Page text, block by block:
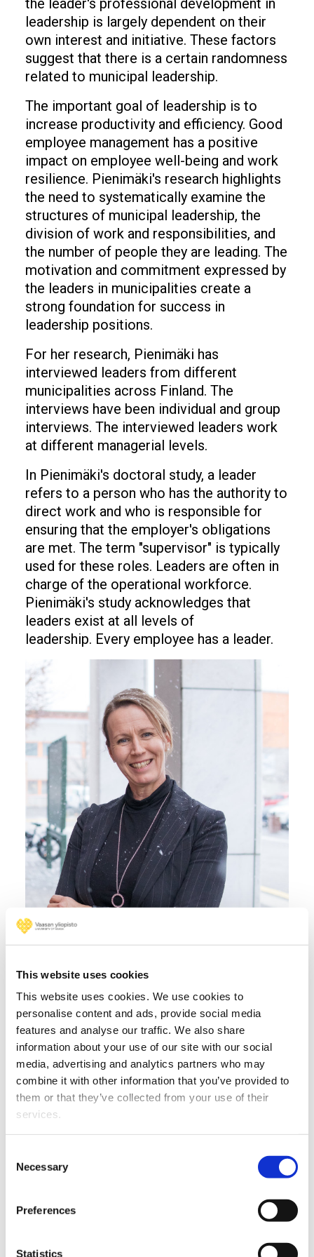
This website uses cookies
This website uses cookies. We use cookies to
personalise content and ads, provide social media
features and analyse our traffic. We also share
information about your use of our site with our social
media, advertising and analytics partners who may
combine it with other information that you’ve provided to
them or that they’ve collected from your use of their
services.
Selection
Necessary
Preferences
Statistics
the leader's professional development in
leadership is largely dependent on their
own interest and initiative. These factors
suggest that there is a certain randomness
related to municipal leadership.
The important goal of leadership is to
increase productivity and efficiency. Good
employee management has a positive
impact on employee well-being and work
resilience. Pienimäki's research highlights
the need to systematically examine the
structures of municipal leadership, the
division of work and responsibilities, and
the number of people they are leading. The
motivation and commitment expressed by
the leaders in municipalities create a
strong foundation for success in
leadership positions.
For her research, Pienimäki has
interviewed leaders from different
municipalities across Finland. The
interviews have been individual and group
interviews. The interviewed leaders work
at different managerial levels.
In Pienimäki's doctoral study, a leader
refers to a person who has the authority to
direct work and who is responsible for
ensuring that the employer's obligations
are met. The term "supervisor" is typically
used for these roles. Leaders are often in
charge of the operational workforce.
Pienimäki's study acknowledges that
leaders exist at all levels of
leadership. Every employee has a leader.
Image
Eija Pienimäki
Public defence
The public examination of M.Sc. (Health
Sci.) Eija Pienimäki’s doctoral dissertation
"Pelkkää hallinnollisten asioiden hoitoa vai
sellaista oikeaa johtamista:
lähijohtajien työstä”
Friday
Kalevan Navetta, Nyykoolinkatu 25,